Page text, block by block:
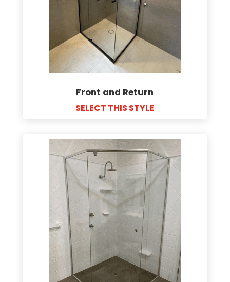
Front and Return
SELECT THIS STYLE